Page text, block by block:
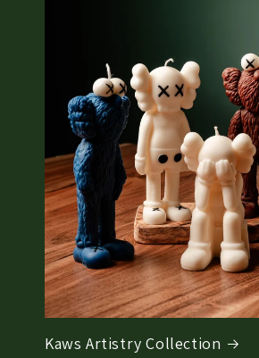
Kaws Artistry Collection